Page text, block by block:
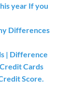
year If you
Differences
| Difference
Cards
Score.